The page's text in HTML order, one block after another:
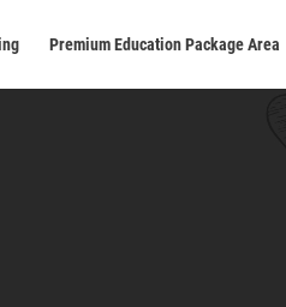
Premium Education Package Area